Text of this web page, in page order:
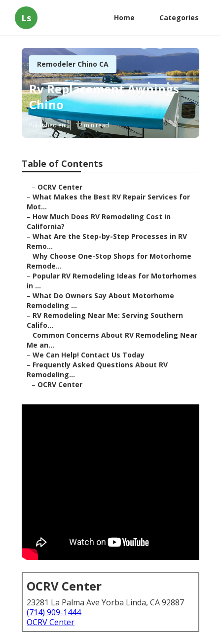
Ls Home Categories
Remodeler Chino CA
Rv Replacement Awnings
Chino
Published en 12 min read
Table of Contents
– OCRV Center
– What Makes the Best RV Repair Services for
Mot...
– How Much Does RV Remodeling Cost in
California?
– What Are the Step-by-Step Processes in RV
Remo...
– Why Choose One-Stop Shops for Motorhome
Remode...
– Popular RV Remodeling Ideas for Motorhomes
in ...
– What Do Owners Say About Motorhome
Remodeling ...
– RV Remodeling Near Me: Serving Southern
Califo...
– Common Concerns About RV Remodeling Near
Me an...
– We Can Help! Contact Us Today
– Frequently Asked Questions About RV
Remodeling...
– OCRV Center
OCRV Center
23281 La Palma Ave Yorba Linda, CA 92887
(714) 909-1444
OCRV Center